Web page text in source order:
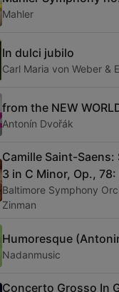
Mahler
In dulci jubilo
Carl Maria von Weber &
from the NEW
Antonín Dvořák
Camille Saint-Saens:
3 in C Minor, Op.,
Baltimore Symphony
Zinman
Humoresque
Nadanmusic
Concerto Grosso In